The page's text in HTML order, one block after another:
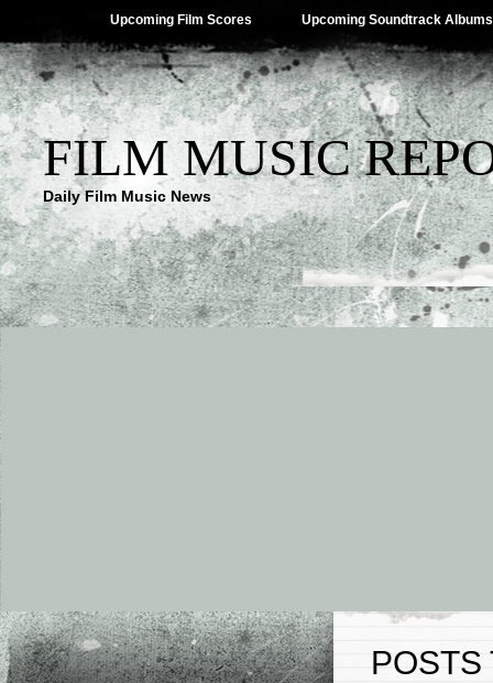
Upcoming Film Scores Upcoming Soundtrack Albums
FILM MUSIC
Daily Film Music News
POSTS